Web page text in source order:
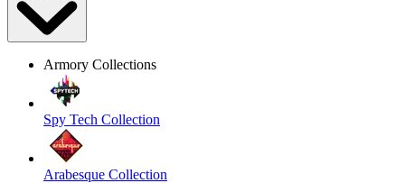
Armory Collections
Spy Tech Collection
Arabesque Collection